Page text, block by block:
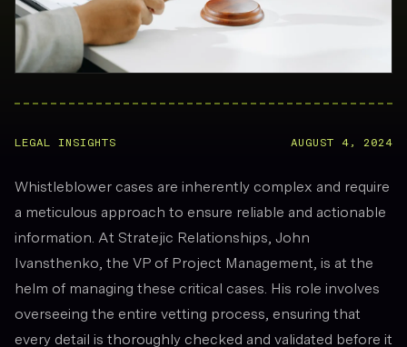
LEGAL INSIGHTS AUGUST 4, 2024
Whistleblower cases are inherently complex and require
a meticulous approach to ensure reliable and actionable
information. At Stratejic Relationships, John
Ivansthenko, the VP of Project Management, is at the
helm of managing these critical cases. His role involves
overseeing the entire vetting process, ensuring that
every detail is thoroughly checked and validated before it